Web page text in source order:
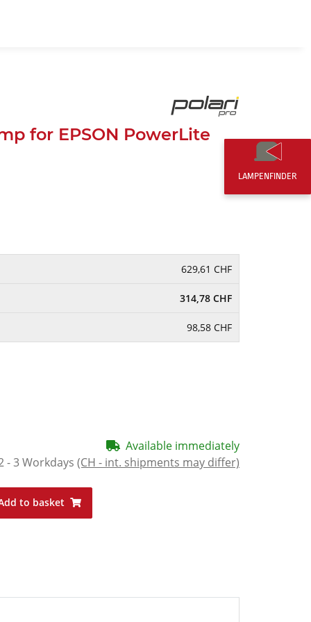
for EPSON PowerLite
629,61 CHF
314,78 CHF
98,58 CHF
Available immediately
- 3 Workdays (CH - int. shipments may differ)
to basket
LAMPENFINDER